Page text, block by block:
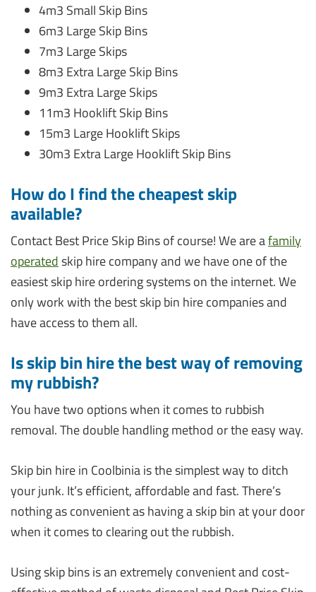
4m3 Small Skip Bins
6m3 Large Skip Bins
7m3 Large Skips
8m3 Extra Large Skip Bins
9m3 Extra Large Skips
11m3 Hooklift Skip Bins
15m3 Large Hooklift Skips
30m3 Extra Large Hooklift Skip Bins
How do I find the cheapest skip
available?
Contact Best Price Skip Bins of course! We are afamily
operatedskip hire company and we have one of the
easiest skip hire ordering systems on the internet. We
only work with the best skip bin hire companies and
have access to them all.
Is skip bin hire the best way of removing
my rubbish?
You have two options when it comes to rubbish
removal. The double handling method or the easy way.
Skip bin hire in Coolbinia is the simplest way to ditch
your junk. It’s efficient, affordable and fast. There’s
nothing as convenient as having a skip bin at your door
when it comes to clearing out the rubbish.
Using skip bins is an extremely convenient and cost-